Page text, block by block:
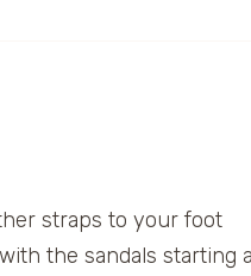
straps to your foot
the sandals starting